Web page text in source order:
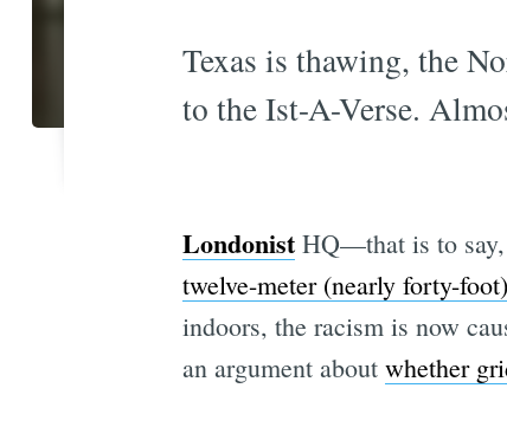
Texas is thawing, the
to the Ist-A-Verse.
LondonistHQ—that is to say,
twelve-meter (nearly forty-
indoors, the racism is now
an argument about whether